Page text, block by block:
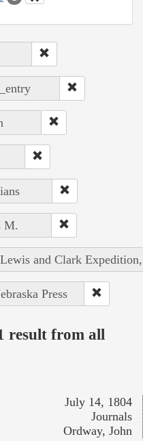
M.
and Clark
Press
result from all
July 14, 1804
Journals
Ordway, John